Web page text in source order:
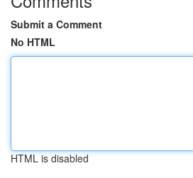
Submit a Comment
No HTML
HTML is disabled